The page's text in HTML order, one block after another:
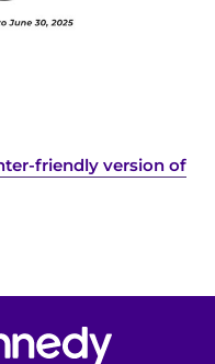
friendly version of